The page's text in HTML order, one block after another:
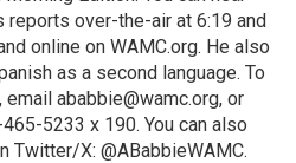
reports over-the-air at 6:19 and
online on WAMC.org. He also
as a second language. To
email ababbie@wamc.org, or
5233 x 190. You can also
Twitter/X: @ABabbieWAMC.